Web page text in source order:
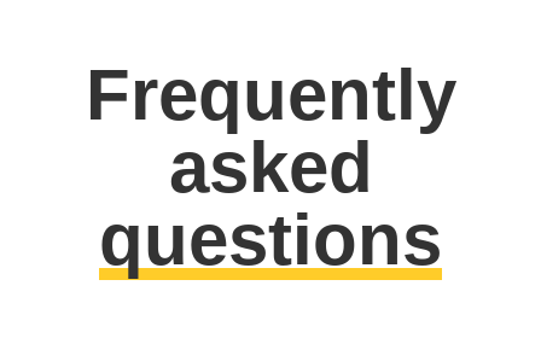
Frequently
asked
questions